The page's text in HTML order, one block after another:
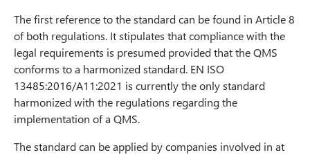
The first reference to the standard can be found in Article 8
of both regulations. It stipulates that compliance with the
legal requirements is presumed provided that the QMS
conforms to a harmonized standard. EN ISO
13485:2016/A11:2021 is currently the only standard
harmonized with the regulations regarding the
implementation of a QMS.
The standard can be applied by companies involved in at